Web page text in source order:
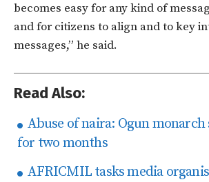
becomes easy for any kind of
and for citizens to align and to key
messages,” he said.
Read Also:
Abuse of naira: Ogun monarch
for two months
AFRICMIL tasks media